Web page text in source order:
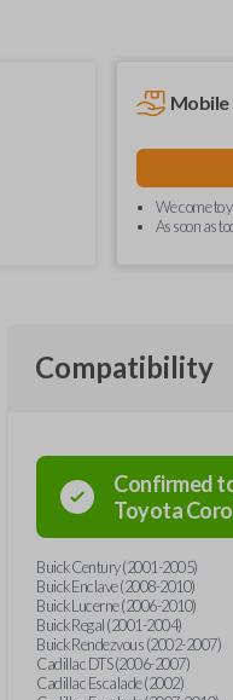
Mobile
We come to
As soon as
Compatibility
Confirmed
Toyota
Buick Century (2001-2005)
Buick Enclave (2008-2010)
Buick Lucerne (2006-2010)
Buick Regal (2001-2004)
Buick Rendezvous (2002-2007)
Cadillac DTS (2006-2007)
Cadillac Escalade (2002)